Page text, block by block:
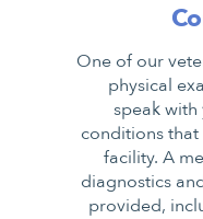
One of our
physical
speak
conditions
facility. A
diagnostics
provided,